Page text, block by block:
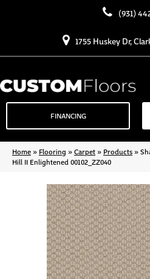
(931)
1755 Huskey Dr,
FINANCING
Home» Flooring »Carpet» Products»
Hill II Enlightened 00102_ZZ040